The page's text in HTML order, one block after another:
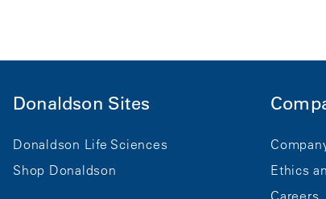
Donaldson Sites
Donaldson Life Sciences
Shop Donaldson
Ethics
Careers